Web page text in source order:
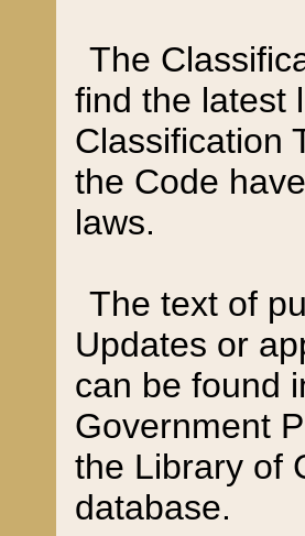
The
find the latest
Classification
the Code
laws.
The text of
Updates or
can be found
Government
the Library of
database.